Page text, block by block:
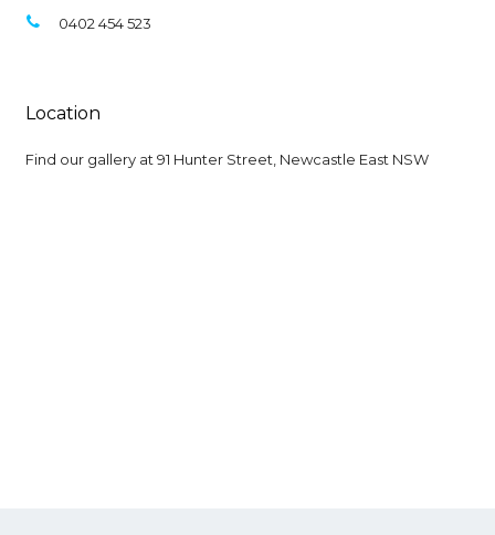
0402 454 523
Location
Find our gallery at 91 Hunter Street, Newcastle East NSW